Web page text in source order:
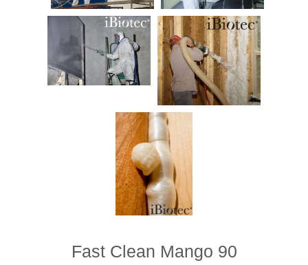
Fast Clean Mango 90